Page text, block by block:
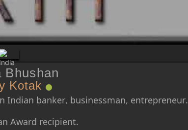
Bhushan
Kotak
Indian banker, businessman, entrepreneur.
Award recipient.